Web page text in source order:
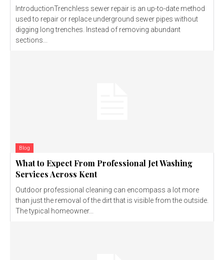
IntroductionTrenchless sewer repair is an up-to-date method
used to repair or replace underground sewer pipes without
digging long trenches. Instead of removing abundant
sections...
Blog
What to Expect From Professional Jet Washing
Services Across Kent
Outdoor professional cleaning can encompass a lot more
than just the removal of the dirt that is visible from the outside.
The typical homeowner...